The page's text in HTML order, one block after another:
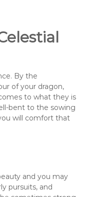
By the
of your dragon,
to what they is
bent to the sowing
will comfort that
and you may
pursuits, and